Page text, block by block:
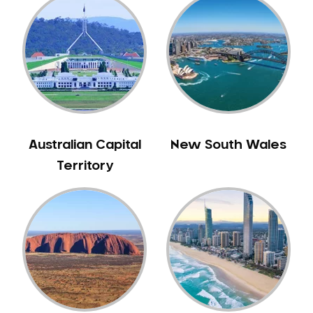
Gum Disease Treatment
HCF Dentist
Incognito Braces
Indian Dentist
Inlays and Onlays
Invisalign
Japanese Dentist
Korean Dentist
Loose Teeth
Mercury Free Dentistry
Misshaped Teeth
Missing Teeth
Mouth Guards
Neuromuscular Dentistry
Australian Capital
Territory
New South Wales